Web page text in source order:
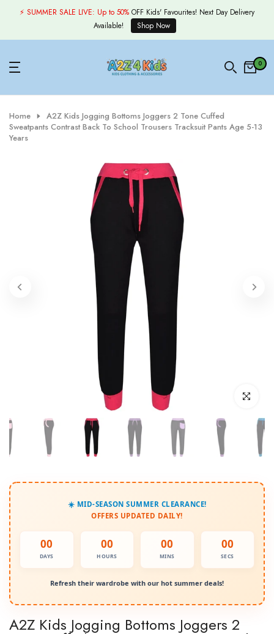
Skip
content
⚡ SUMMER SALE LIVE: Up to 50% OFF Kids' Favourites! Next Day Delivery
Available!
Shop Now
0
Home
A2Z Kids Jogging Bottoms Joggers 2 Tone Cuffed
Sweatpants Contrast Back To School Trousers Tracksuit Pants Age 5-13
Years
Click to
☀️ MID-SEASON SUMMER CLEARANCE!
OFFERS UPDATED DAILY!
00
DAYS
00
HOURS
00
MINS
00
SECS
Refresh their wardrobe with our hot summer deals!
A2Z Kids Jogging Bottoms Joggers 2